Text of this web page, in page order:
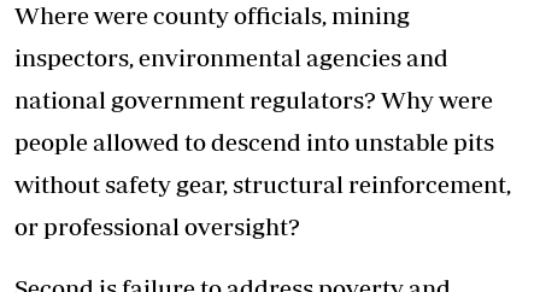
Where were county officials, mining
inspectors, environmental agencies and
national government regulators? Why were
people allowed to descend into unstable pits
without safety gear, structural reinforcement,
or professional oversight?